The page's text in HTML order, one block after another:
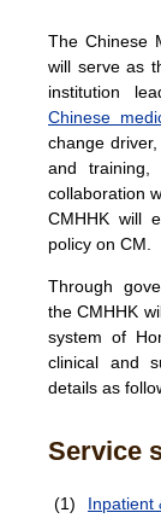
The Chinese
will serve as
institution
Chinese
change
and training,
collaboration
CMHHK will
policy on CM.
Through
the CMHHK
system of
clinical and
details as
Service
(1)
Inpatient